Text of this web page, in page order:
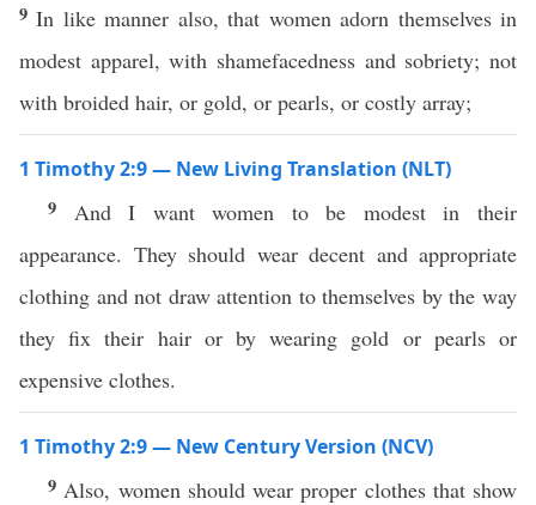
9In like manner also, that women adorn themselves in
modest apparel, with shamefacedness and sobriety; not
with broided hair, or gold, or pearls, or costly array;
1 Timothy 2:9 — New Living Translation (NLT)
9 And I want women to be modest in their
appearance. They should wear decent and appropriate
clothing and not draw attention to themselves by the way
they fix their hair or by wearing gold or pearls or
expensive clothes.
1 Timothy 2:9 — New Century Version (NCV)
9 Also, women should wear proper clothes that show